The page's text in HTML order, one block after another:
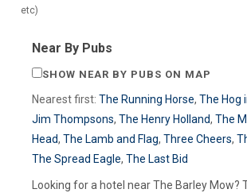
etc)
Near By Pubs
SHOW NEAR BY PUBS ON MAP
Nearest first: The Running Horse, The Hog
Jim Thompsons, The Henry Holland, The
Head, The Lamb and Flag, Three Cheers,
The Spread Eagle, The Last Bid
Looking for a hotel near The Barley Mow?